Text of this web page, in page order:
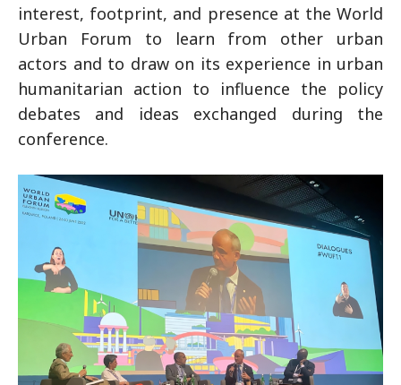
interest, footprint, and presence at the World
Urban Forum to learn from other urban
actors and to draw on its experience in urban
humanitarian action to influence the policy
debates and ideas exchanged during the
conference.